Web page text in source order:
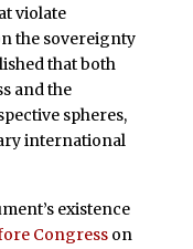
violate
the sovereignty
that both
and the
spheres,
international
existence
Congresson